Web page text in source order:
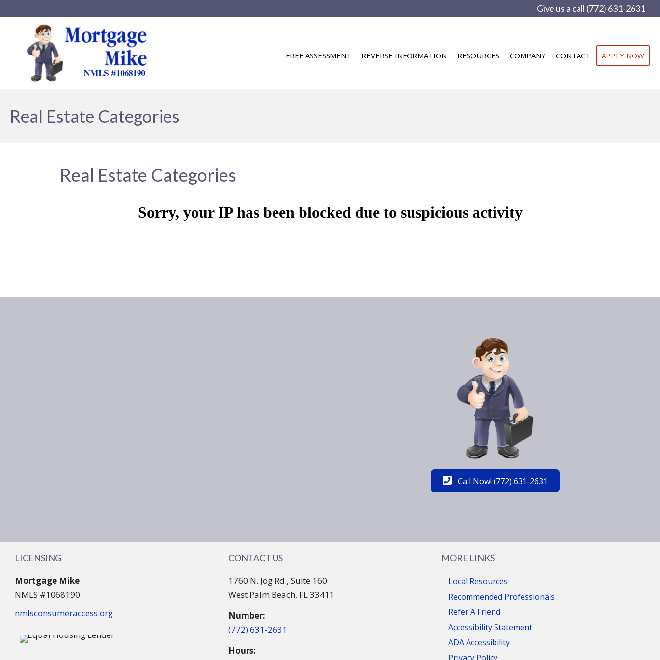
Give us a call (772) 631-2631
FREE ASSESSMENT REVERSE INFORMATION RESOURCES COMPANY CONTACT APPLY NOW
Real Estate Categories
Real Estate Categories
Call Now! (772) 631-2631
LICENSING
Mortgage Mike
NMLS #1068190
nmlsconsumeraccess.org
CONTACT US
1760 N. Jog Rd., Suite 160
West Palm Beach, FL 33411
Number:
(772) 631-2631
Hours:
MORE LINKS
Local Resources
Recommended Professionals
Refer A Friend
Accessibility Statement
ADA Accessibility
Privacy Policy